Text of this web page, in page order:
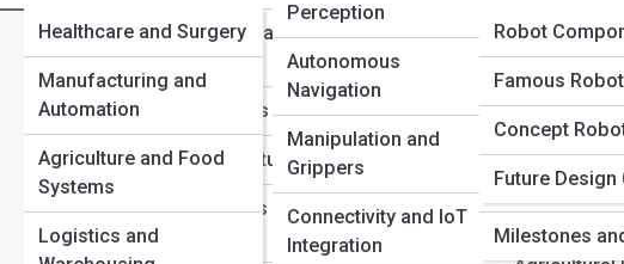
Core Principles and
Terminology
Types of Robots
Sensors and Actuators
Control Systems and
Motion
Perception
Autonomous
Navigation
Manipulation and
Grippers
Connectivity and IoT
Integration
Service and
Robots
Medical
Robots
Educational
Research
Healthcare and Surgery
Manufacturing and
Automation
Agriculture and Food
Systems
Logistics and
RoboPedia
Robot
Technologies
Terms
Innovators
Companies
Milestones
RoboGalleries
Famous
Concept
Future Design
Top 10s
How Robots See the World:
Perception